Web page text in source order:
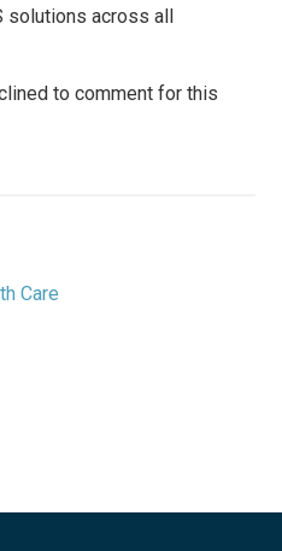
solutions across all
to comment for this
Care